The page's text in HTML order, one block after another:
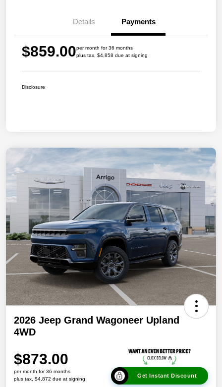
Details Payments
$859.00per month for 36 months
plus tax, $4,858 due at signing
Disclosure
2026 Jeep Grand Wagoneer Upland
4WD
$873.00
per month for 36 months
plus tax, $4,872 due at signing
Get Instant Discount